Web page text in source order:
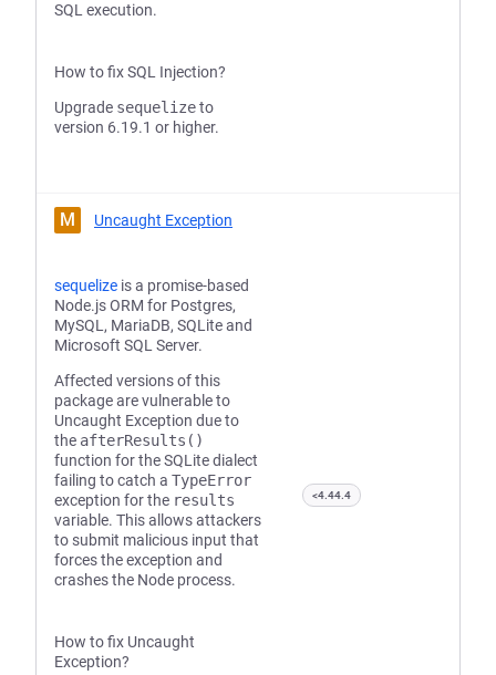
SQL execution.
How to fix SQL Injection?
Upgrade sequelizeto
version 6.19.1 or higher.
M Uncaught Exception
sequelize is a promise-based
Node.js ORM for Postgres,
MySQL, MariaDB, SQLite and
Microsoft SQL Server.
Affected versions of this
package are vulnerable to
Uncaught Exception due to
the afterResults()
function for the SQLite dialect
failing to catch a TypeError
exception for the results
variable. This allows attackers
to submit malicious input that
forces the exception and
crashes the Node process.
How to fix Uncaught
Exception?
<4.44.4